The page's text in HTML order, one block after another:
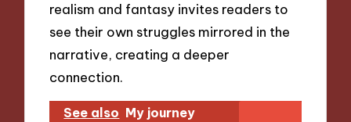
realism and fantasy invites readers to
see their own struggles mirrored in the
narrative, creating a deeper
connection.
See also My journey